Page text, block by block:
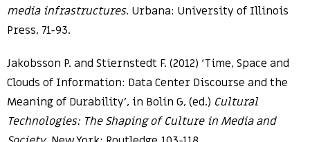
media infrastructures. Urbana: University of Illinois
Press, 71-93.
Jakobsson P. and Stiernstedt F. (2012) ‘Time, Space and
Clouds of Information: Data Center Discourse and the
Meaning of Durability’, in Bolin G, (ed.) Cultural
Technologies: The Shaping of Culture in Media and